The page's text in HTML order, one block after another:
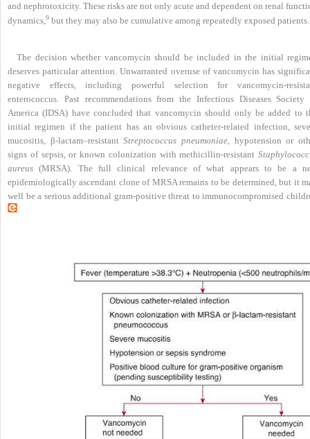
and nephrotoxicity. These risks are not only acute and dependent on renal
dynamics, 9 but they may also be cumulative among repeatedly exposed patients.
The decision whether vancomycin should be included in the initial
deserves particular attention. Unwarranted overuse of vancomycin has
negative effects, including powerful selection for vancomycin-
enterococcus. Past recommendations from the Infectious Diseases Society
America (IDSA) have concluded that vancomycin should only be added to
initial regimen if the patient has an obvious catheter-related infection,
mucositis, β-lactam–resistantStreptococcus pneumoniae , hypotension or
signs of sepsis, or known colonization with methicillin-resistant
aureus (MRSA). The full clinical relevance of what appears to be a
epidemiologically ascendant clone of MRSA remains tobe determined, but it
well be a serious additional gram-positive threat to immunocompromised